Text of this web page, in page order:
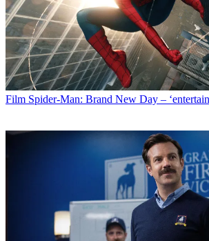
Film Spider-Man: Brand New Day –